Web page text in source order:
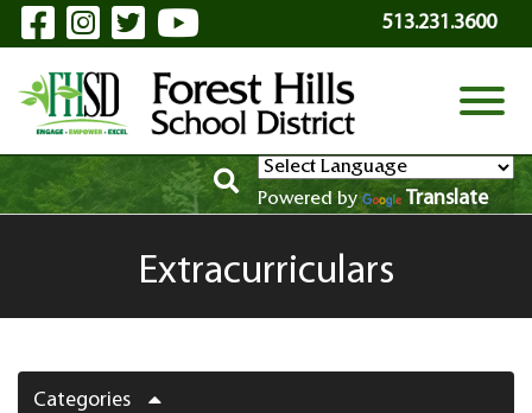
Skip to Main Content
Visit Our Facebook Page
Visit Our Instagram Page
Visit Our Twitter Page
Visit Our YouTube
513.231.3600
View
Powered by Translate
Extracurriculars
Categories